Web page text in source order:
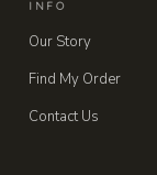
INFO
Our Story
Find My Order
Contact Us